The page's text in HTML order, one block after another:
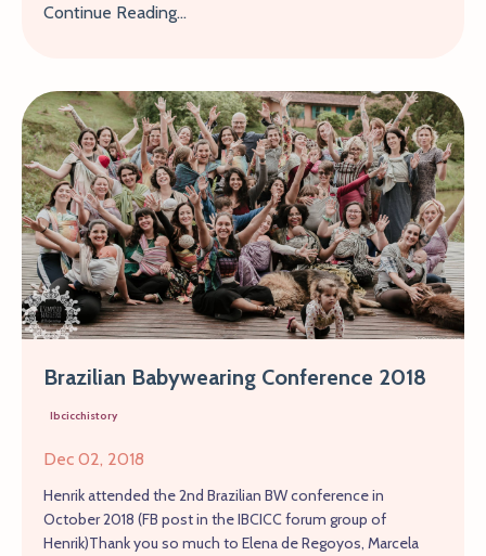
Continue Reading...
Brazilian Babywearing Conference 2018
Ibcicchistory
Dec 02, 2018
Henrik attended the 2nd Brazilian BW conference in
October 2018 (FB post in the IBCICC forum group of
Henrik)Thank you so much to Elena de Regoyos, Marcela